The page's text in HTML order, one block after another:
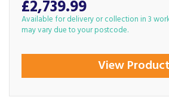
£2,739.99
Available for delivery or collection in 3
may vary due to your postcode.
View Product